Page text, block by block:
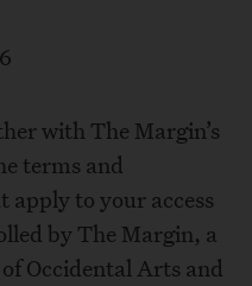
with The Margin’s
terms and
to your access
by The Margin, a
Occidental Arts and